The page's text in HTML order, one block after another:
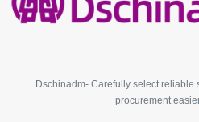
Dschinadm- Carefully select reliable
procurement